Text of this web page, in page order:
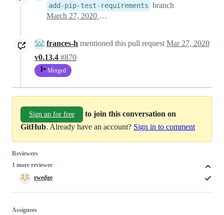
add-pip-test-requirements branch
March 27, 2020 16:41
frances-h mentioned this pull request Mar 27, 2020
v0.13.4 #870
Merged
Sign up for free
to join this conversation on
GitHub. Already have an account? Sign in to comment
Reviewers
1 more reviewer
rwedge
Assignees